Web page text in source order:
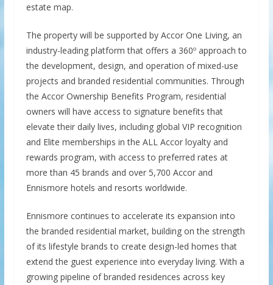
estate map.
The property will be supported by Accor One Living, an
industry-leading platform that offers a 360º approach to
the development, design, and operation of mixed-use
projects and branded residential communities. Through
the Accor Ownership Benefits Program, residential
owners will have access to signature benefits that
elevate their daily lives, including global VIP recognition
and Elite memberships in the ALL Accor loyalty and
rewards program, with access to preferred rates at
more than 45 brands and over 5,700 Accor and
Ennismore hotels and resorts worldwide.
Ennismore continues to accelerate its expansion into
the branded residential market, building on the strength
of its lifestyle brands to create design-led homes that
extend the guest experience into everyday living. With a
growing pipeline of branded residences across key